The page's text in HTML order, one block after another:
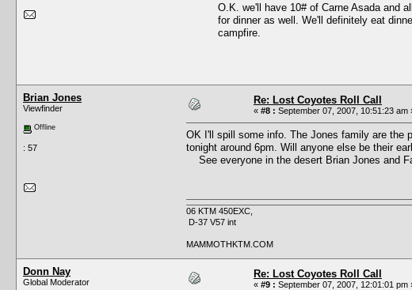
O.K. we'll have 10# of Carne Asada and
for dinner as well. We'll definitely eat
campfire.
Brian Jones
Viewfinder
Offline
: 57
Re: Lost Coyotes Roll Call
« #8 : September 07, 2007, 10:51:23 am
OK I'll spill some info. The Jones family are the
tonight around 6pm. Will anyone else be their
See everyone in the desert Brian Jones and
06 KTM 450EXC,
D-37 V57 int
MAMMOTHKTM.COM
Donn Nay
Global Moderator
Re: Lost Coyotes Roll Call
« #9 : September 07, 2007, 12:01:01 pm